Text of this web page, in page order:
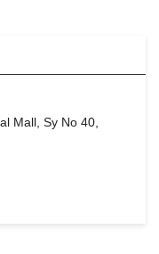
Mall, Sy No 40,